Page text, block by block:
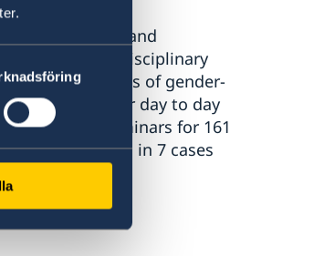
doctors (84) and
of multidisciplinary
consequences of gender-
practices in their day to day
conducted seminars for 161
that resulted in 7 cases